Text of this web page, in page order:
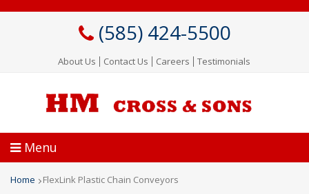
(585) 424-5500
About Us Contact Us Careers Testimonials
Menu
Breadcrumb
Home FlexLink Plastic Chain Conveyors